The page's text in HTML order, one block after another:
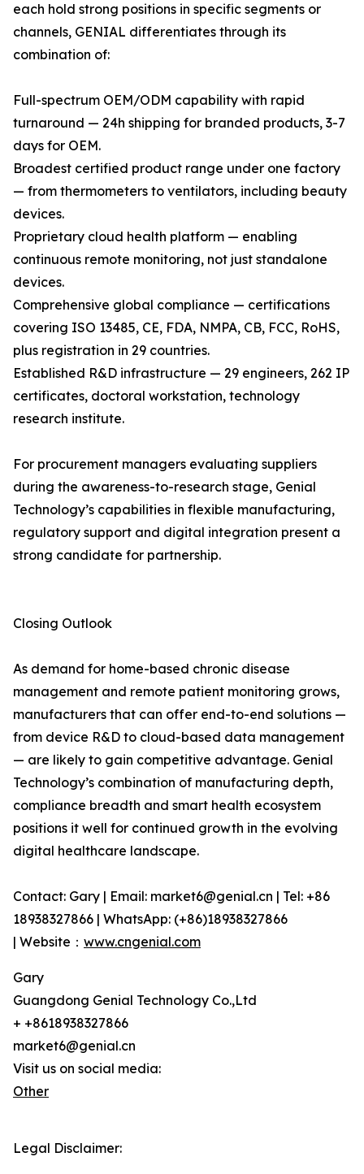
each hold strong positions in specific segments or
channels, GENIAL differentiates through its
combination of:
Full-spectrum OEM/ODM capability with rapid
turnaround — 24h shipping for branded products, 3-7
days for OEM.
Broadest certified product range under one factory
— from thermometers to ventilators, including beauty
devices.
Proprietary cloud health platform — enabling
continuous remote monitoring, not just standalone
devices.
Comprehensive global compliance — certifications
covering ISO 13485, CE, FDA, NMPA, CB, FCC, RoHS,
plus registration in 29 countries.
Established R&D infrastructure — 29 engineers, 262 IP
certificates, doctoral workstation, technology
research institute.
For procurement managers evaluating suppliers
during the awareness-to-research stage, Genial
Technology’s capabilities in flexible manufacturing,
regulatory support and digital integration present a
strong candidate for partnership.
Closing Outlook
As demand for home-based chronic disease
management and remote patient monitoring grows,
manufacturers that can offer end-to-end solutions —
from device R&D to cloud-based data management
— are likely to gain competitive advantage. Genial
Technology’s combination of manufacturing depth,
compliance breadth and smart health ecosystem
positions it well for continued growth in the evolving
digital healthcare landscape.
Contact: Gary | Email: market6@genial.cn | Tel: +86
18938327866 | WhatsApp: (+86)18938327866
| Website： www.cngenial.com
Gary
Guangdong Genial Technology Co.,Ltd
+ +8618938327866
market6@genial.cn
Visit us on social media:
Other
Legal Disclaimer: